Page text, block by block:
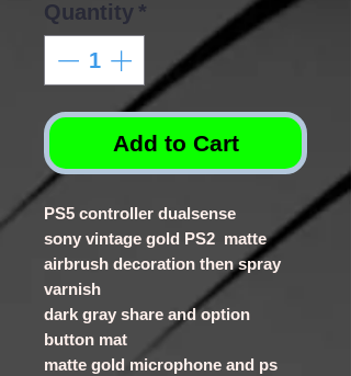
Quantity *
Add to Cart
PS5 controller dualsense
sony vintage gold PS2 matte
airbrush decoration then spray
varnish
dark gray share and option
button mat
matte gold microphone and ps